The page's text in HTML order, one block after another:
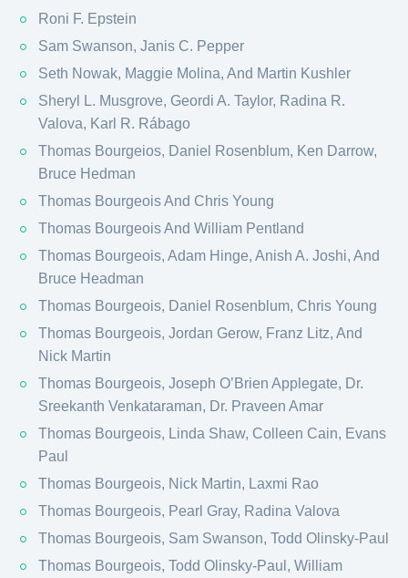
Roni F. Epstein
Sam Swanson, Janis C. Pepper
Seth Nowak, Maggie Molina, And Martin Kushler
Sheryl L. Musgrove, Geordi A. Taylor, Radina R.
Valova, Karl R. Rábago​
Thomas Bourgeios, Daniel Rosenblum, Ken Darrow,
Bruce Hedman
Thomas Bourgeois And Chris Young
Thomas Bourgeois And William Pentland
Thomas Bourgeois, Adam Hinge, Anish A. Joshi, And
Bruce Headman
Thomas Bourgeois, Daniel Rosenblum, Chris Young
Thomas Bourgeois, Jordan Gerow, Franz Litz, And
Nick Martin
Thomas Bourgeois, Joseph O’Brien Applegate, Dr.
Sreekanth Venkataraman, Dr. Praveen Amar
Thomas Bourgeois, Linda Shaw, Colleen Cain, Evans
Paul
Thomas Bourgeois, Nick Martin, Laxmi Rao
Thomas Bourgeois, Pearl Gray, Radina Valova
Thomas Bourgeois, Sam Swanson, Todd Olinsky-Paul
Thomas Bourgeois, Todd Olinsky-Paul, William